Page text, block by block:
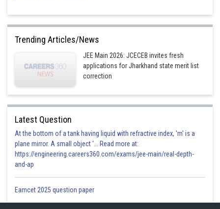
Trending Articles/News
JEE Main 2026: JCECEB invites fresh
applications for Jharkhand state merit list
correction
Latest Question
At the bottom of a tank having liquid with refractive index, 'm' is a
plane mirror. A small object '... Read more at:
https://engineering.careers360.com/exams/jee-main/real-depth-
and-ap
Eamcet 2025 question paper